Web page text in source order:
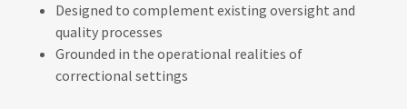
Designed to complement existing oversight and
quality processes
Grounded in the operational realities of
correctional settings